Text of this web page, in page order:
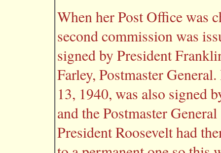
When her Post Office was
second commission was
signed by President
Farley, Postmaster
13, 1940, was also signed
and the Postmaster
President Roosevelt had